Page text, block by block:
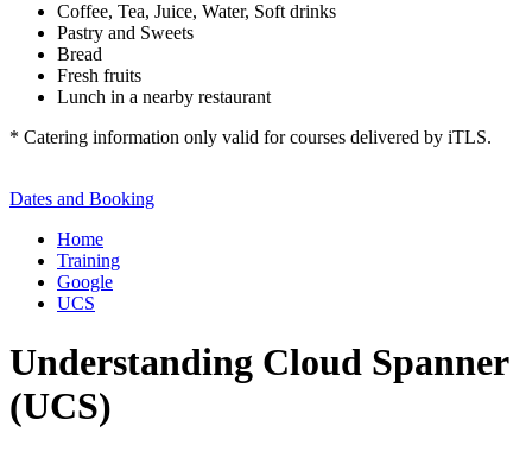
Coffee, Tea, Juice, Water, Soft drinks
Pastry and Sweets
Bread
Fresh fruits
Lunch in a nearby restaurant
* Catering information only valid for courses delivered by iTLS.
Dates and Booking
Home
Training
Google
UCS
Understanding Cloud Spanner
(UCS)